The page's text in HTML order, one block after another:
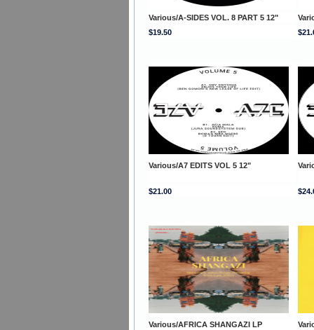
Various/A-SIDES VOL. 8 PART 5 12"
$19.50
Various/A7 EDITS VOL 5 12"
$21.00
Various/AFRICA SHANGAZI LP